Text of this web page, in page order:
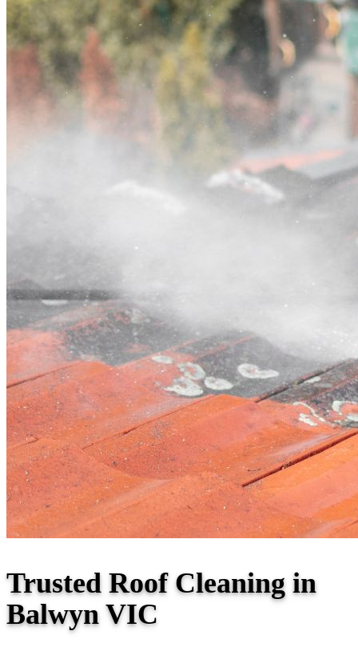
Trusted Roof Cleaning in
Balwyn VIC